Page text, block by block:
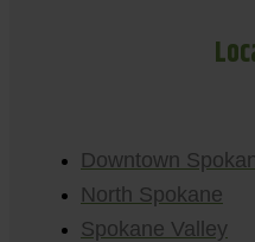
Downtown
North Spokane
Spokane Valley